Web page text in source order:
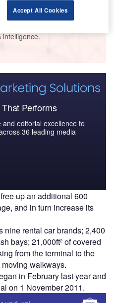
intelligence.
Performs
editorial excellence to
36 leading media
up an additional 600
and in turn increase its
nine rental car brands; 2,400
bays; 21,000ft² of covered
from the terminal to the
walkways.
in February last year and
on 1 November 2011.
Accept All Cookies